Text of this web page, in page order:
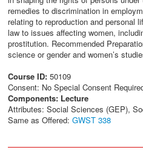
remedies to discrimination in
relating to reproduction and personal
law to issues affecting women,
prostitution. Recommended
science or gender and women’s
Course ID: 50109
Consent: No Special Consent
Components: Lecture
Attributes: Social Sciences (GEP),
Same as Offered: GWST 338